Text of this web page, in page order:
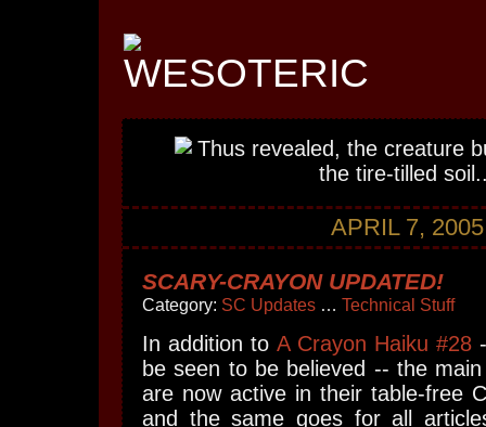
APRIL 7, 2005
SCARY-CRAYON UPDATED!
Category: SC Updates … Technical Stuff
In addition to A Crayon Haiku #28
be seen to be believed -- the
are now active in their table-free
and the same goes for all